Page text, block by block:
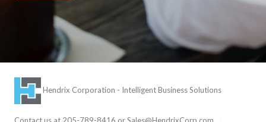
Hendrix Corporation - Intelligent Business Solutions
Contact us at 205-789-8416 or Sales@HendrixCorp.com